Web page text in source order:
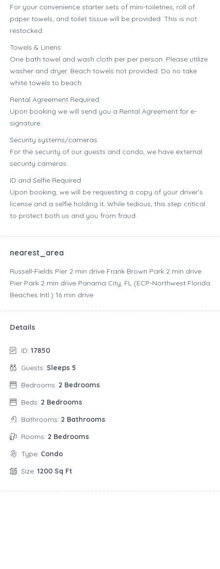
For your convenience starter sets of mini-toiletries, roll of
paper towels, and toilet tissue will be provided. This is not
restocked.
Towels & Linens:
One bath towel and wash cloth per per person. Please utilize
washer and dryer. Beach towels not provided. Do no take
white towels to beach.
Rental Agreement Required
Upon booking we will send you a Rental Agreement for e-
signature.
Security systems/cameras:
For the security of our guests and condo, we have external
security cameras.
ID and Selfie Required
Upon booking, we will be requesting a copy of your driver’s
license and a selfie holding it. While tedious, this step critical
to protect both us and you from fraud.
nearest_area
Russell-Fields Pier ‪2 min drive‬ Frank Brown Park ‪2 min drive‬
Pier Park ‪2 min drive‬ Panama City, FL (ECP-Northwest Florida
Beaches Intl.) ‪16 min drive‬
Details
ID: 17850
Guests: Sleeps 5
Bedrooms: 2 Bedrooms
Beds: 2 Bedrooms
Bathrooms: 2 Bathrooms
Rooms: 2 Bedrooms
Type: Condo
Size: 1200 Sq Ft